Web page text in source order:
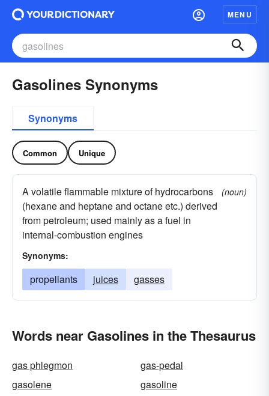
MENU
Gasolines Synonyms
Synonyms
Common Unique
A volatile flammable mixture of hydrocarbons
(hexane and heptane and octane etc.) derived
from petroleum; used mainly as a fuel in
internal-combustion engines
(noun)
Synonyms:
propellants juices gasses
Words near Gasolines in the Thesaurus
gas phlegmon
gas-pedal
gasolene
gasoline